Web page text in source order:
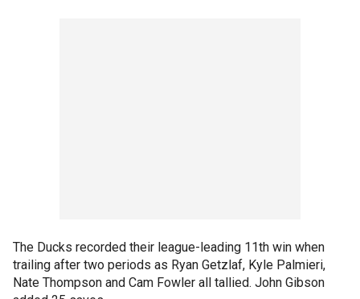
The Ducks recorded their league-leading 11th win when
trailing after two periods as Ryan Getzlaf, Kyle Palmieri,
Nate Thompson and Cam Fowler all tallied. John Gibson